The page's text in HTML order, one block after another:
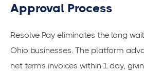
Approval Process
Resolve Pay eliminates the long
Ohio businesses. The platform
net terms invoices within 1 day,